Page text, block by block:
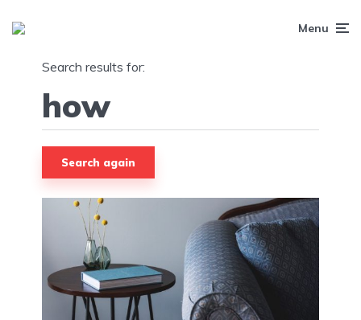
Menu
Search results for:
Search again